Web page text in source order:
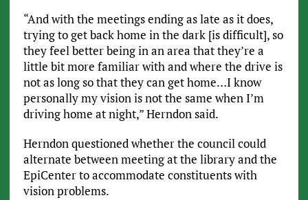
“And with the meetings ending as late as it does,
trying to get back home in the dark [is difficult], so
they feel better being in an area that they’re a
little bit more familiar with and where the drive is
not as long so that they can get home…I know
personally my vision is not the same when I’m
driving home at night,” Herndon said.
Herndon questioned whether the council could
alternate between meeting at the library and the
EpiCenter to accommodate constituents with
vision problems.